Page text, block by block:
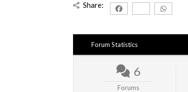
Share:
Forum Statistics
6
Forums